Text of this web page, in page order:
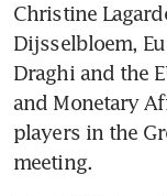
Christine
Dijsselbloem,
Draghi and the
and Monetary
players in the
meeting.